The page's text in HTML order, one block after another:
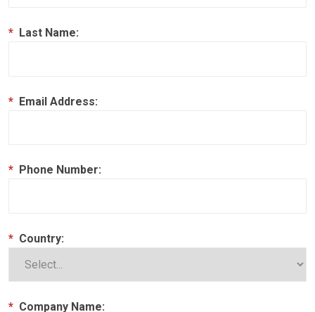
* Last Name:
* Email Address:
* Phone Number:
* Country:
* Company Name: